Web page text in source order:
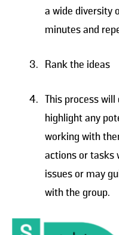
a wide diversity
minutes and
Rank the ideas
This process
highlight any
working with
actions or tasks
issues or may
with the group.